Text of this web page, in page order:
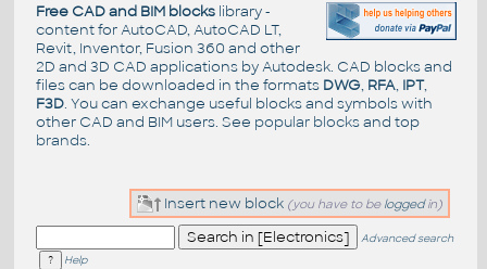
Free CAD and BIM blockslibrary -
content for AutoCAD, AutoCAD LT,
Revit, Inventor, Fusion 360 and other
2D and 3D CAD applications by Autodesk. CAD blocks and
files can be downloaded in the formats DWG, RFA, IPT,
F3D. You can exchange useful blocks and symbols with
other CAD and BIM users. See popular blocksand top
brands.
Insert new block (you have to be loggedin)
Advanced search
Help